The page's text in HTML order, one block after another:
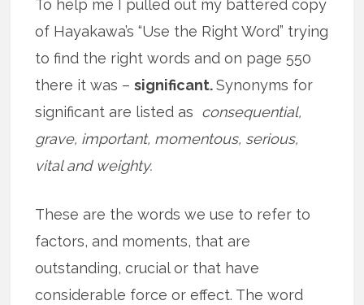
To help me I pulled out my battered copy
of Hayakawa’s “Use the Right Word” trying
to find the right words and on page 550
there it was –significant.Synonyms for
significant are listed as consequential,
grave, important, momentous, serious,
vital and weighty.
These are the words we use to refer to
factors, and moments, that are
outstanding, crucial or that have
considerable force or effect. The word